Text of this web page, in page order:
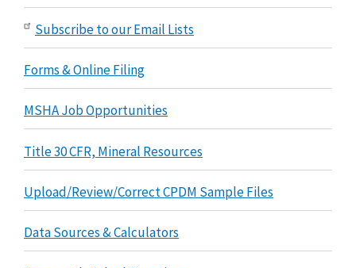
Subscribe to our Email Lists
Forms & Online Filing
MSHA Job Opportunities
Title 30 CFR, Mineral Resources
Upload/Review/Correct CPDM Sample Files
Data Sources & Calculators